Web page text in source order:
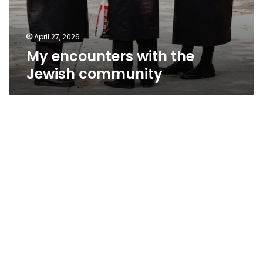
April 27, 2026
My encounters with the
Jewish community